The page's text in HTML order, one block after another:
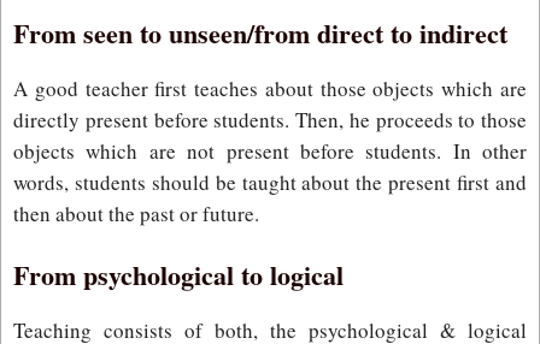
From seen to unseen/from direct to indirect
A good teacher first teaches about those objects which are
directly present before students. Then, he proceeds to those
objects which are not present before students. In other
words, students should be taught about the present first and
then about the past or future.
From psychological to logical
Teaching consists of both, the psychological & logical